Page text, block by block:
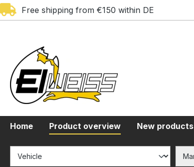
Skip to main navigation
Free shipping from €150 within DE
Home Product overview New products